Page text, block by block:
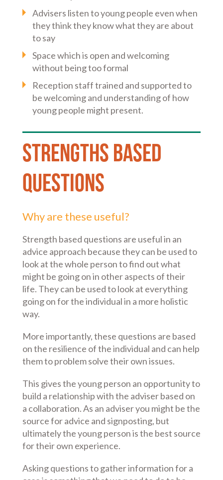
Advisers listen to young people even when
they think they know what they are about
to say
Space which is open and welcoming
without being too formal
Reception staff trained and supported to
be welcoming and understanding of how
young people might present.
Strengths based
Questions
Why are these useful?
Strength based questions are useful in an
advice approach because they can be used to
look at the whole person to find out what
might be going on in other aspects of their
life. They can be used to look at everything
going on for the individual in a more holistic
way.
More importantly, these questions are based
on the resilience of the individual and can help
them to problem solve their own issues.
This gives the young person an opportunity to
build a relationship with the adviser based on
a collaboration. As an adviser you might be the
source for advice and signposting, but
ultimately the young person is the best source
for their own experience.
Asking questions to gather information for a